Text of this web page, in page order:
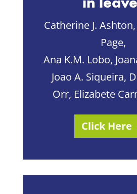
Catherine J.
Page,
Ana K.M. Lobo,
Joao A. Siqueira,
Orr, Elizabete
Click Here